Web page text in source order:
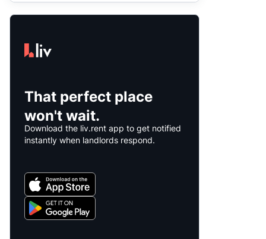
That perfect place
won't wait.
Download the liv.rent app to get notified
instantly when landlords respond.